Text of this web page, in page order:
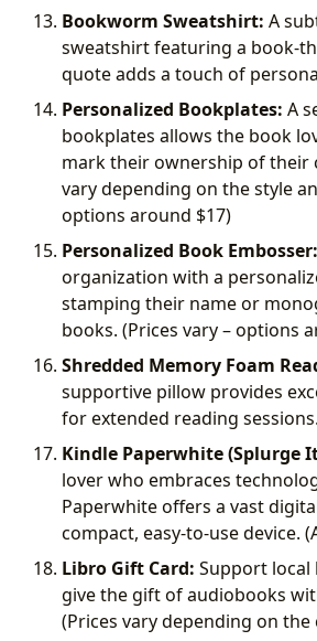
Bookworm Sweatshirt: A
sweatshirt featuring a book-
quote adds a touch of
Personalized Bookplates: A
bookplates allows the book
mark their ownership of their
vary depending on the style
options around $17)
Personalized Book Embosser:
organization with a
stamping their name or
books. (Prices vary – options
Shredded Memory Foam
supportive pillow provides
for extended reading
Kindle Paperwhite (Splurge
lover who embraces
Paperwhite offers a vast
compact, easy-to-use device.
Libro Gift Card: Support local
give the gift of audiobooks
(Prices vary depending on